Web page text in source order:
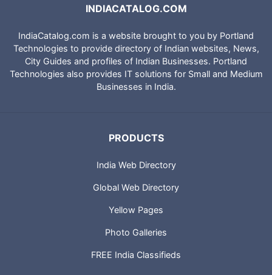
INDIACATALOG.COM
IndiaCatalog.com is a website brought to you by Portland
Technologies to provide directory of Indian websites, News,
City Guides and profiles of Indian Businesses. Portland
Technologies also provides IT solutions for Small and Medium
Businesses in India.
PRODUCTS
India Web Directory
Global Web Directory
Yellow Pages
Photo Galleries
FREE India Classifieds